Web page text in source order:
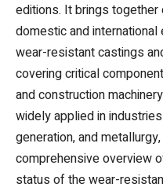
editions. It brings
domestic and
wear-resistant castings
covering critical
and construction
widely applied in
generation, and
comprehensive overview
status of the wear-